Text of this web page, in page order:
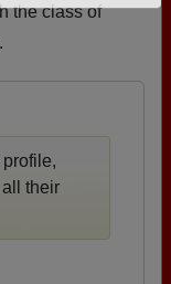
the class of
their